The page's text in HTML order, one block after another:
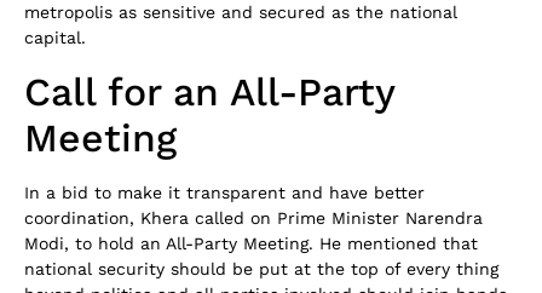
metropolis as sensitive and secured as the national
capital.
Call for an All-Party
Meeting
In a bid to make it transparent and have better
coordination, Khera called on Prime Minister Narendra
Modi, to hold an All-Party Meeting. He mentioned that
national security should be put at the top of every thing